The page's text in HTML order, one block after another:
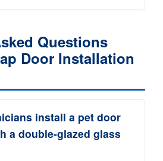
Questions
Door Installation
install a pet door
a double-glazed glass